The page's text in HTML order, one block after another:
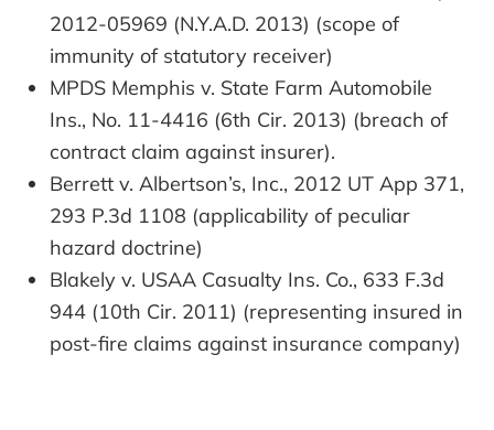
2012-05969 (N.Y.A.D. 2013) (scope of
immunity of statutory receiver)
MPDS Memphis v. State Farm Automobile
Ins., No. 11-4416 (6th Cir. 2013) (breach of
contract claim against insurer).
Berrett v. Albertson’s, Inc., 2012 UT App 371,
293 P.3d 1108 (applicability of peculiar
hazard doctrine)
Blakely v. USAA Casualty Ins. Co., 633 F.3d
944 (10th Cir. 2011) (representing insured in
post-fire claims against insurance company)